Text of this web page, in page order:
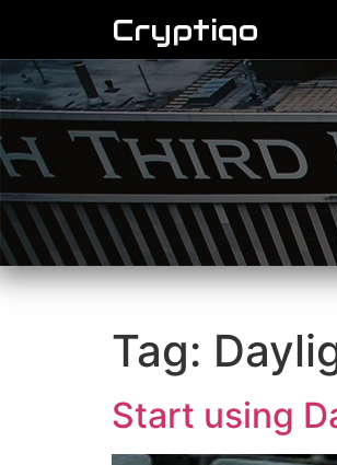
Cryptiqo
Tag:
Start using